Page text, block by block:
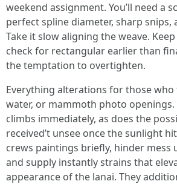
weekend assignment. You’ll need a
perfect spline diameter, sharp snips,
Take it slow aligning the weave.
check for rectangular earlier than
the temptation to overtighten.
Everything alterations for those who
water, or mammoth photo
climbs immediately, as does the
received’t unsee once the sunlight
crews paintings briefly, hinder mess
and supply instantly strains that
appearance of the lanai. They